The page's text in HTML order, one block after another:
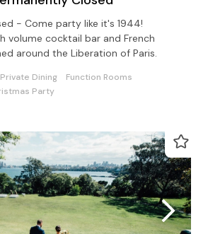
- Come party like it's 1944!
volume cocktail bar and French
around the Liberation of Paris.
Private Dining
Function Rooms
Party